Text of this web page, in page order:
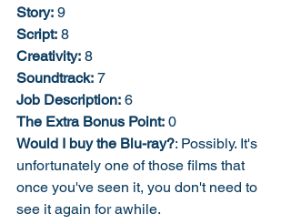
Story: 9
Script: 8
Creativity: 8
Soundtrack: 7
Job Description: 6
The Extra Bonus Point: 0
Would I buy the Blu-ray?: Possibly. It's
unfortunately one of those films that
once you've seen it, you don't need to
see it again for awhile.